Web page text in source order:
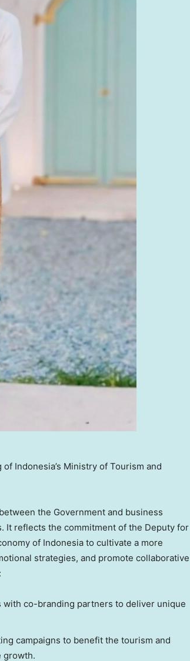
Indonesia’s Ministry of Tourism and
the Government and business
It reflects the commitment of the Deputy for
of Indonesia to cultivate a more
strategies, and promote collaborative
with co-branding partners to deliver unique
campaigns to benefit the tourism and
growth.